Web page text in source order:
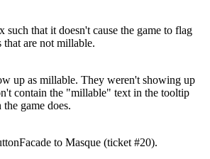
that it doesn't cause the game to flag
that are not millable.
up as millable. They weren't showing up
contain the "millable" text in the tooltip
game does.
to Masque (ticket #20).